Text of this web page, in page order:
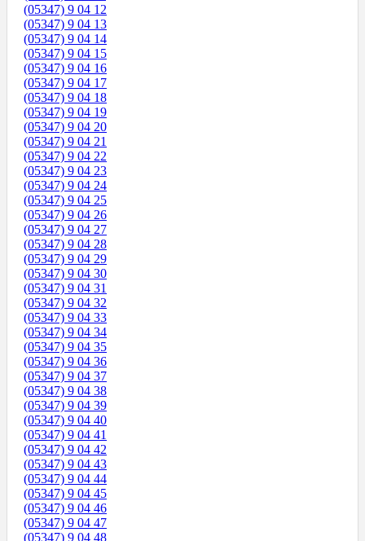
(05347) 9 04 12
(05347) 9 04 13
(05347) 9 04 14
(05347) 9 04 15
(05347) 9 04 16
(05347) 9 04 17
(05347) 9 04 18
(05347) 9 04 19
(05347) 9 04 20
(05347) 9 04 21
(05347) 9 04 22
(05347) 9 04 23
(05347) 9 04 24
(05347) 9 04 25
(05347) 9 04 26
(05347) 9 04 27
(05347) 9 04 28
(05347) 9 04 29
(05347) 9 04 30
(05347) 9 04 31
(05347) 9 04 32
(05347) 9 04 33
(05347) 9 04 34
(05347) 9 04 35
(05347) 9 04 36
(05347) 9 04 37
(05347) 9 04 38
(05347) 9 04 39
(05347) 9 04 40
(05347) 9 04 41
(05347) 9 04 42
(05347) 9 04 43
(05347) 9 04 44
(05347) 9 04 45
(05347) 9 04 46
(05347) 9 04 47
(05347) 9 04 48